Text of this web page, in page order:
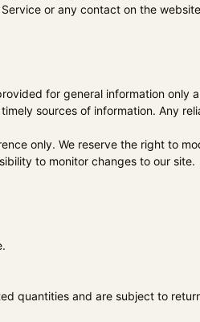
or any contact on the
for general information only
sources of information. Any
only. We reserve the right to
to monitor changes to our site.
quantities and are subject to